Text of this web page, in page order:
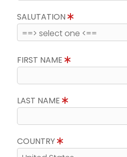
SALUTATION
FIRST NAME
LAST NAME
COUNTRY